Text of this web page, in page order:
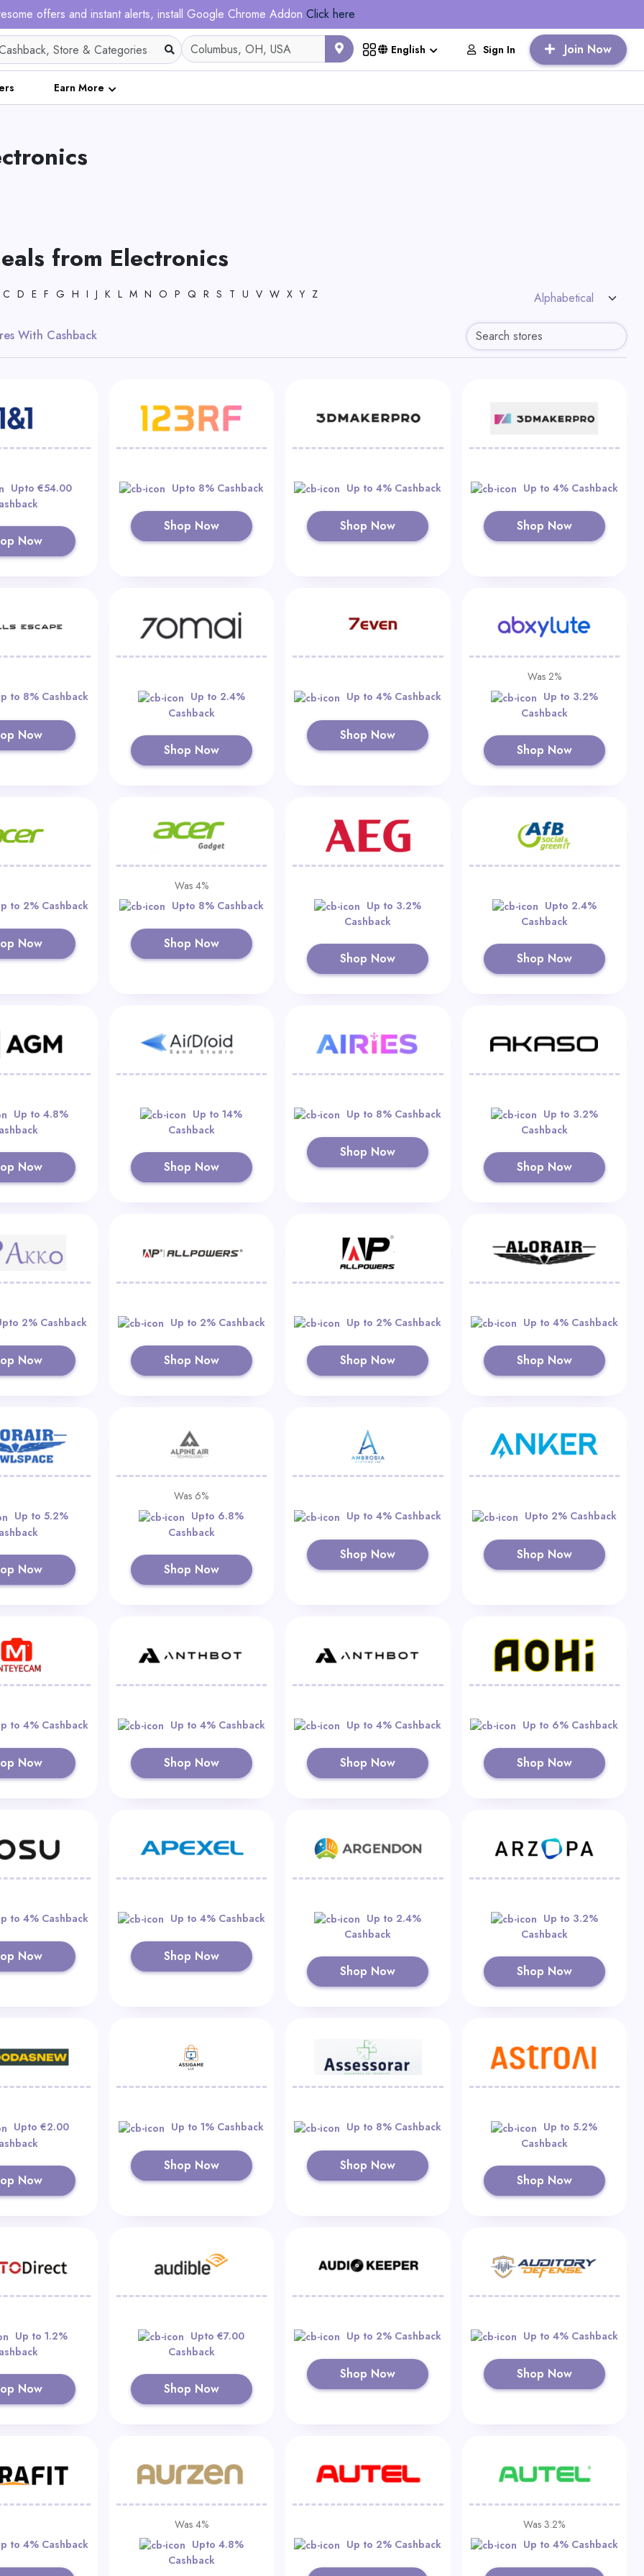
offers and instant alerts, install Google Chrome Addon Click here
English Sign In Join Now
Earn More
from Electronics
C D E F G H I J K L M N O P Q R S T U V W X Y Z
With Cashback
Upto €54.00
Now
Upto 8% Cashback
Shop Now
Up to 4% Cashback
Shop Now
Up to 4% Cashback
Shop Now
to 8% Cashback
Now
Up to 2.4%
Cashback
Shop Now
Up to 4% Cashback
Shop Now
Was 2%
Up to 3.2%
Cashback
Shop Now
to 2% Cashback
Now
Was 4%
Upto 8% Cashback
Shop Now
Up to 3.2%
Cashback
Shop Now
Upto 2.4%
Cashback
Shop Now
Up to 4.8%
Now
Up to 14%
Cashback
Shop Now
Up to 8% Cashback
Shop Now
Up to 3.2%
Cashback
Shop Now
2% Cashback
Now
Up to 2% Cashback
Shop Now
Up to 2% Cashback
Shop Now
Up to 4% Cashback
Shop Now
Up to 5.2%
Now
Was 6%
Upto 6.8%
Cashback
Shop Now
Up to 4% Cashback
Shop Now
Upto 2% Cashback
Shop Now
to 4% Cashback
Now
Up to 4% Cashback
Shop Now
Up to 4% Cashback
Shop Now
Up to 6% Cashback
Shop Now
to 4% Cashback
Now
Up to 4% Cashback
Shop Now
Up to 2.4%
Cashback
Shop Now
Up to 3.2%
Cashback
Shop Now
Upto €2.00
Now
Up to 1% Cashback
Shop Now
Up to 8% Cashback
Shop Now
Up to 5.2%
Cashback
Shop Now
Up to 1.2%
Now
Upto €7.00
Cashback
Shop Now
Up to 2% Cashback
Shop Now
Up to 4% Cashback
Shop Now
to 4% Cashback
Was 4%
Upto 4.8%
Cashback
Up to 2% Cashback
Was 3.2%
Up to 4% Cashback